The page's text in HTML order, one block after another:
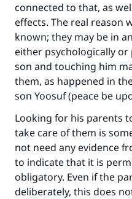
connected to that, as
effects. The real reason
known; they may be in
either psychologically or
son and touching him
them, as happened in
son Yoosuf (peace be
Looking for his parents
take care of them is
not need any evidence
to indicate that it is
obligatory. Even if the
deliberately, this does